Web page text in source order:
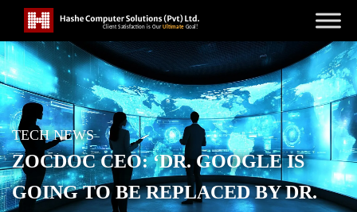
TECH NEWS
ZOCDOC CEO: ‘DR. GOOGLE IS
GOING TO BE REPLACED BY DR.